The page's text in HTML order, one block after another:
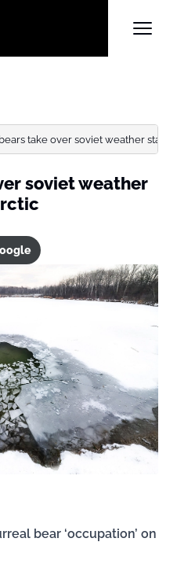
take over soviet weather
soviet weather
bear ‘occupation’ on